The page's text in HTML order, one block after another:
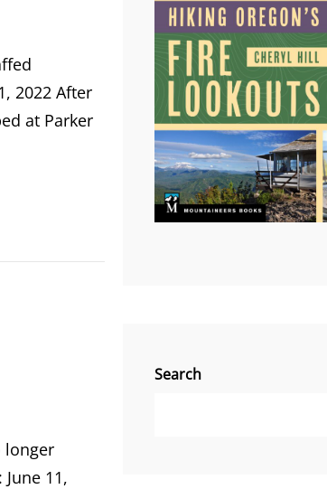
2022 After
at Parker
longer
11,
Search